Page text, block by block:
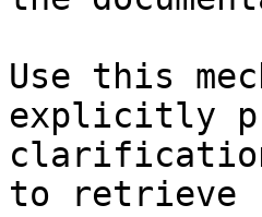
Use this
explicitly